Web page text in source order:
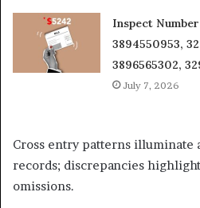
Inspect
3894550953,
3896565302,
July 7, 2026
Cross entry patterns
records; discrepancies
omissions.